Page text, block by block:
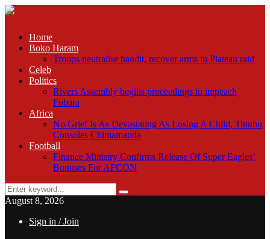
Home
Boko Haram
Troops neutralise bandit, recover arms in Plateau raid
Celeb
Politics
Rivers Assembly begins proceedings to impeach
Fubara
Africa
No Grief Is As Devastating As Losing A Child, Tinubu
Consoles Chimamanda
Football
Finance Ministry Confirms Release Of Super Eagles’
Bonuses For AFCON
Search
for:
Search
August 8, 2026
Sign in / Join